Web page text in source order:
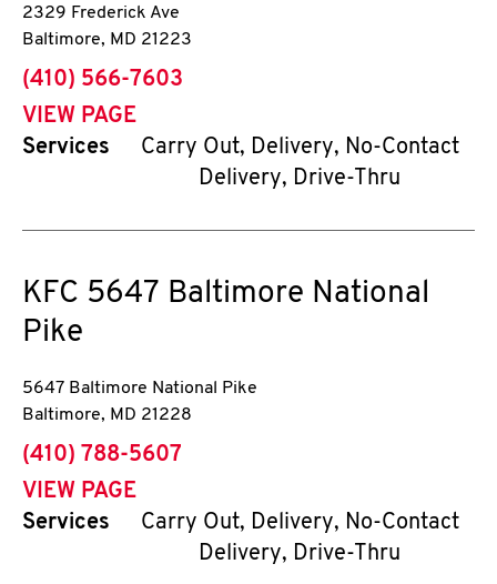
2329 Frederick Ave
Baltimore, MD 21223
phone
(410) 566-7603
VIEW PAGE
Services
Carry Out, Delivery, No-Contact
Delivery, Drive-Thru
KFC 5647 Baltimore National
Pike
5647 Baltimore National Pike
Baltimore, MD 21228
phone
(410) 788-5607
VIEW PAGE
Services
Carry Out, Delivery, No-Contact
Delivery, Drive-Thru